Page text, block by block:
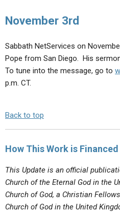
EDITORIALS
FORUMS
ABOUT US
STATEMENT OF BELIEFS
HOLY DAYS
FEASTS
November 3rd
Sabbath NetServices on
Pope from San Diego. His
To tune into the message, go to
p.m. CT.
Back to top
How This Work is Financed
This Update is an official
Church of the Eternal God in the
Church of God, a Christian
Church of God in the United